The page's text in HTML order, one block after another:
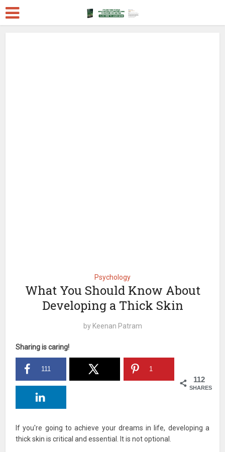
Psychology
What You Should Know About
Developing a Thick Skin
by Keenan Patram
Sharing is caring!
112
SHARES
111 1
If you're going to achieve your dreams in life, developing a
thick skin is critical and essential. It is not optional.